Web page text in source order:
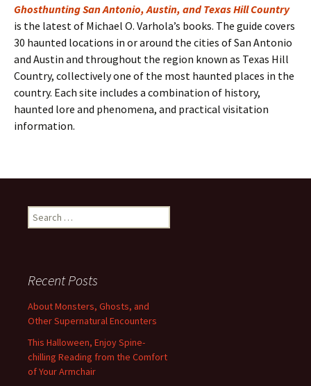
Ghosthunting San Antonio, Austin, and Texas Hill Country
is the latest of Michael O. Varhola’s books. The guide covers
30 haunted locations in or around the cities of San Antonio
and Austin and throughout the region known as Texas Hill
Country, collectively one of the most haunted places in the
country. Each site includes a combination of history,
haunted lore and phenomena, and practical visitation
information.
Search
for:
Recent Posts
About Monsters, Ghosts, and
Other Supernatural Encounters
This Halloween, Enjoy Spine-
chilling Reading from the Comfort
of Your Armchair